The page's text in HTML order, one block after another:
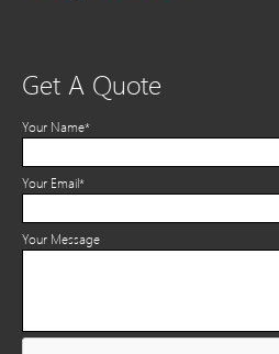
Get A Quote
Your Name*
Your Email*
Your Message